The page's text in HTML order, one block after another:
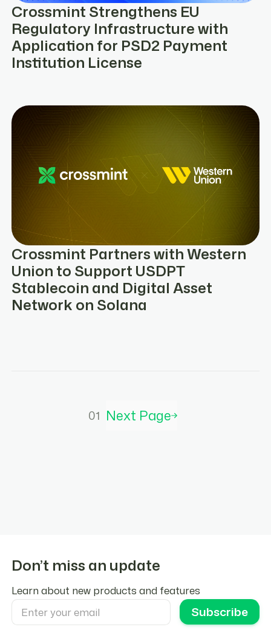
Crossmint Strengthens EU
Regulatory Infrastructure with
Application for PSD2 Payment
Institution License
Crossmint Partners with Western
Union to Support USDPT
Stablecoin and Digital Asset
Network on Solana
01 Next Page
Don’t miss an update
Learn about new products and features